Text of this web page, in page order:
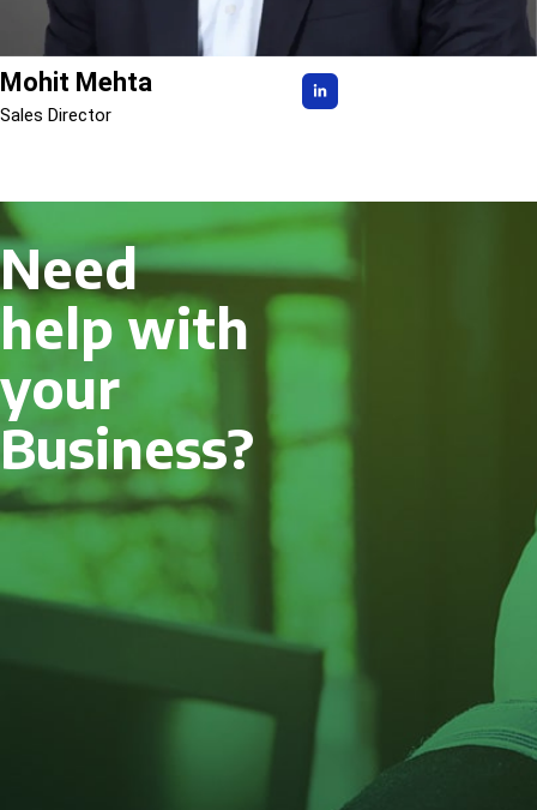
Mohit Mehta
Sales Director
Need
help with
your
Business?